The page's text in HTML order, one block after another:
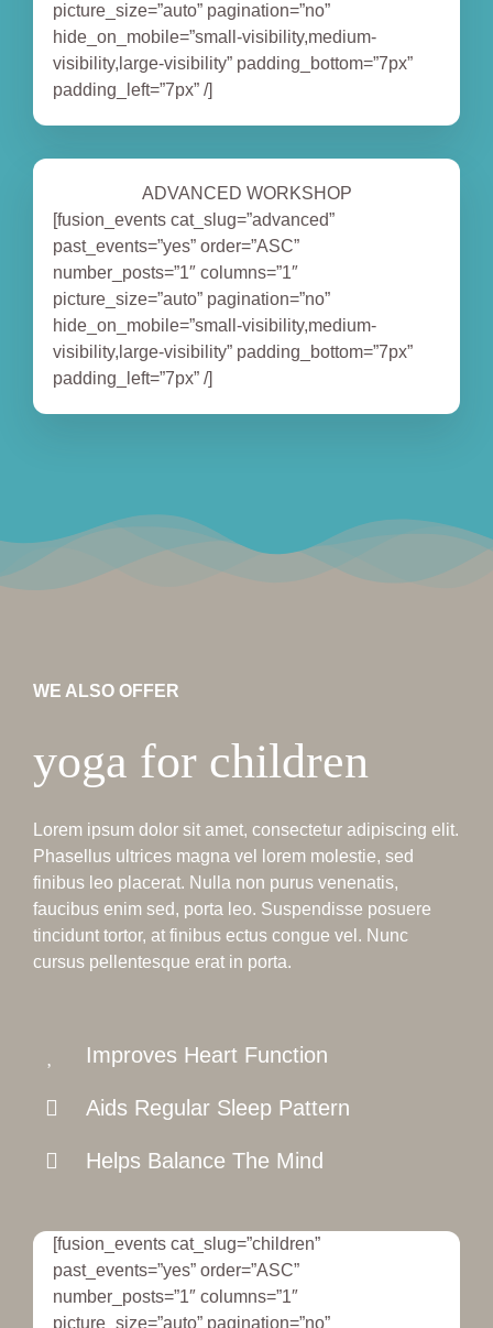
picture_size=”auto” pagination=”no”
hide_on_mobile=”small-visibility,medium-
visibility,large-visibility” padding_bottom=”7px”
padding_left=”7px” /]
ADVANCED WORKSHOP
[fusion_events cat_slug=”advanced”
past_events=”yes” order=”ASC”
number_posts=”1″ columns=”1″
picture_size=”auto” pagination=”no”
hide_on_mobile=”small-visibility,medium-
visibility,large-visibility” padding_bottom=”7px”
padding_left=”7px” /]
WE ALSO OFFER
yoga for children
Lorem ipsum dolor sit amet, consectetur adipiscing elit.
Phasellus ultrices magna vel lorem molestie, sed
finibus leo placerat. Nulla non purus venenatis,
faucibus enim sed, porta leo. Suspendisse posuere
tincidunt tortor, at finibus ectus congue vel. Nunc
cursus pellentesque erat in porta.
Improves Heart Function
Aids Regular Sleep Pattern
Helps Balance The Mind
[fusion_events cat_slug=”children”
past_events=”yes” order=”ASC”
number_posts=”1″ columns=”1″
picture_size=”auto” pagination=”no”